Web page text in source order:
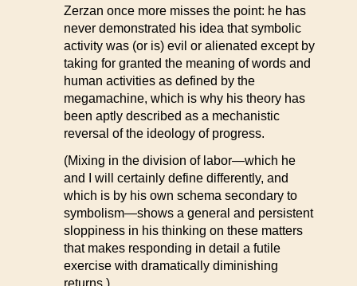
Zerzan once more misses the point: he has
never demonstrated his idea that symbolic
activity was (or is) evil or alienated except by
taking for granted the meaning of words and
human activities as defined by the
megamachine, which is why his theory has
been aptly described as a mechanistic
reversal of the ideology of progress.
(Mixing in the division of labor—which he
and I will certainly define differently, and
which is by his own schema secondary to
symbolism—shows a general and persistent
sloppiness in his thinking on these matters
that makes responding in detail a futile
exercise with dramatically diminishing
returns.)